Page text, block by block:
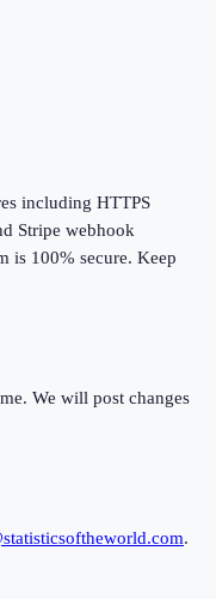
including HTTPS
Stripe webhook
is 100% secure. Keep
We will post changes
.